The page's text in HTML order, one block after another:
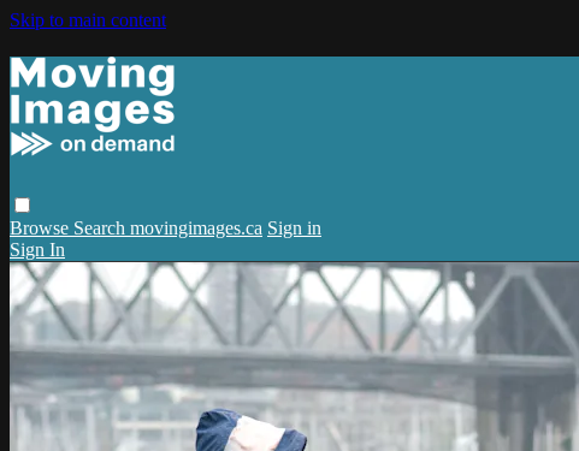
Skip to main content
Browse Search movingimages.ca Sign in
Sign In